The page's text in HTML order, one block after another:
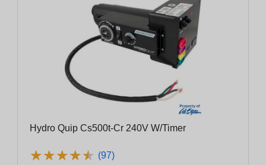
Hydro Quip Cs500t-Cr 240V W/Timer
★★★★★
★★★★★ (97)